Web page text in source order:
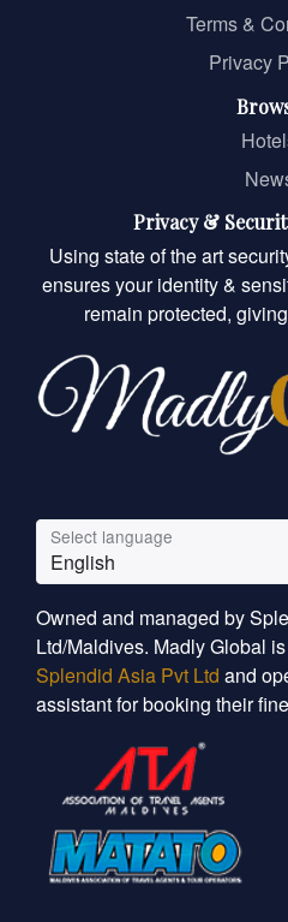
Terms &
Privacy
Privacy &
Using state of the art
ensures your identity &
remain protected,
Select language
English
Owned and managed by
Ltd/Maldives. Madly Global
Splendid Asia Pvt Ltd and
assistant for booking their